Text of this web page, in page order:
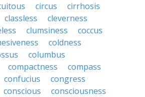
circus
cirrhosis
classless
cleverness
clumsiness
coccus
coldness
columbus
compactness
compass
confucius
congress
conscious
consciousness